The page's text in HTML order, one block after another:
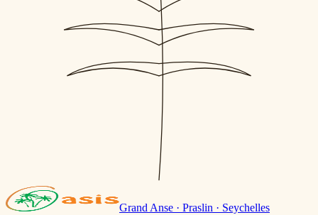
Grand Anse · Praslin · Seychelles